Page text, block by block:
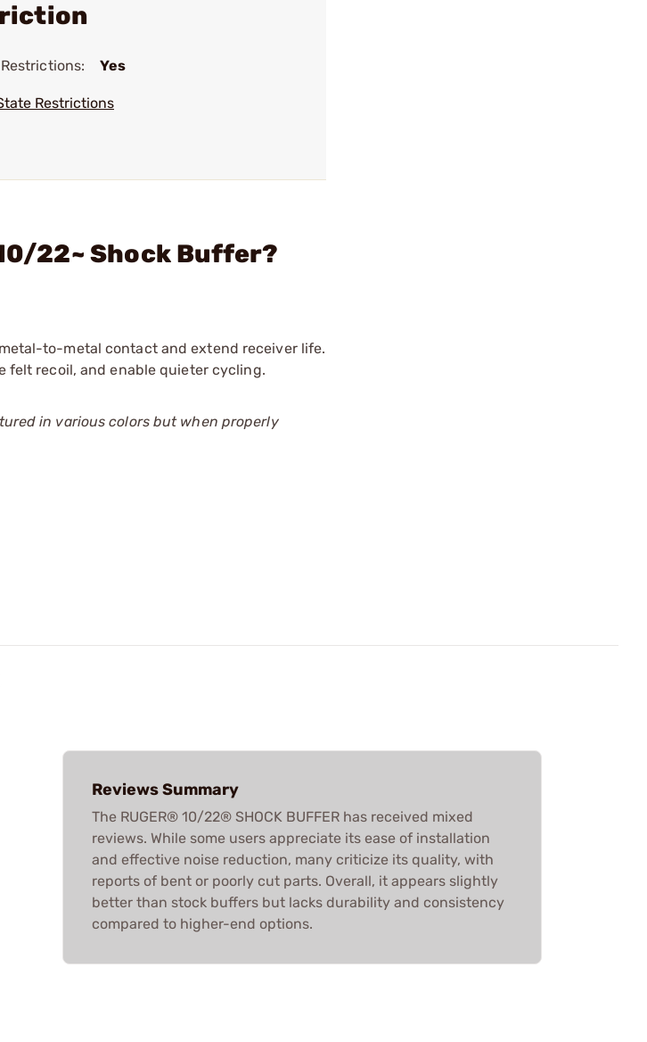
Yes
Restrictions
10/22~ Shock Buffer?
to-metal contact and extend receiver life.
felt recoil, and enable quieter cycling.
in various colors but when properly
Reviews Summary
The RUGER® 10/22® SHOCK BUFFER has received mixed
reviews. While some users appreciate its ease of installation
and effective noise reduction, many criticize its quality, with
reports of bent or poorly cut parts. Overall, it appears slightly
better than stock buffers but lacks durability and consistency
compared to higher-end options.